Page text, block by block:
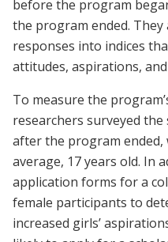
before the program
the program ended.
responses into indices
attitudes, aspirations,
To measure the
researchers surveyed
after the program ended,
average, 17 years old. In
application forms for a
female participants to
increased girls’